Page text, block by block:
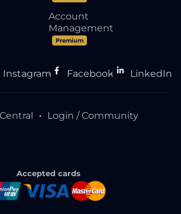
Account
Management
Premium
Instagram
● Facebook
● LinkedIn
● Login / Community
Accepted cards